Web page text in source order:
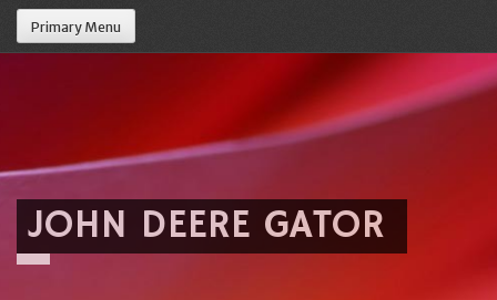
Primary Menu
JOHN DEERE GATOR